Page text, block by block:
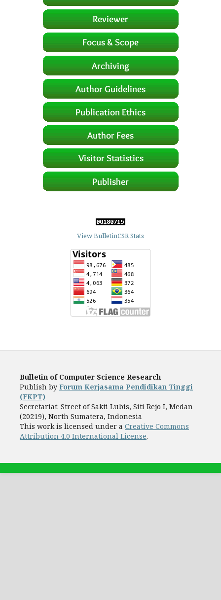
View BulletinCSR Stats
Bulletin of Computer Science Research
Publish by Forum Kerjasama Pendidikan Tinggi
(FKPT)
Secretariat: Street of Sakti Lubis, Siti Rejo I, Medan
(20219), North Sumatera, Indonesia
This work is licensed under a Creative Commons
Attribution 4.0 International License.